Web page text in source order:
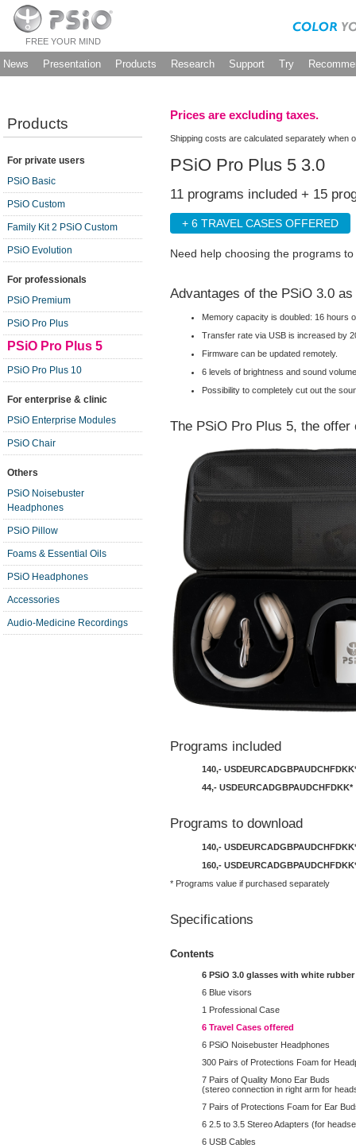
FREE YOUR MIND
News Presentation Products Research Support Try
Products
For private users
PSiO Basic
PSiO Custom
Family Kit 2 PSiO Custom
PSiO Evolution
For professionals
PSiO Premium
PSiO Pro Plus
PSiO Pro Plus 5
PSiO Pro Plus 10
For enterprise & clinic
PSiO Enterprise Modules
PSiO Chair
Others
PSiO Noisebuster
Headphones
PSiO Pillow
Foams & Essential Oils
PSiO Headphones
Accessories
Audio-Medicine Recordings
Prices are excluding taxes.
Shipping costs are calculated separately when
PSiO Pro Plus 5 3.0
11 programs included + 15
+ 6 TRAVEL CASES OFFERED
Need help choosing the programs
Advantages of the PSiO 3.0
Memory capacity is doubled: 16 hours
Transfer rate via USB is increased by
Firmware can be updated remotely.
6 levels of brightness and sound
Possibility to completely cut out the
The PSiO Pro Plus 5, the
Programs included
140,- USDEURCADGBPAUDCHFDKK
44,- USDEURCADGBPAUDCHFDKK*
Programs to download
140,- USDEURCADGBPAUDCHFDKK
160,- USDEURCADGBPAUDCHFDKK
* Programs value if purchased separately
Specifications
Contents
6 PSiO 3.0 glasses with white
6 Blue visors
1 Professional Case
6 Travel Cases offered
6 PSiO Noisebuster Headphones
300 Pairs of Protections Foam for
7 Pairs of Quality Mono Ear Buds
(stereo connection in right arm for
7 Pairs of Protections Foam for Ear
6 2.5 to 3.5 Stereo Adapters (for
6 USB Cables